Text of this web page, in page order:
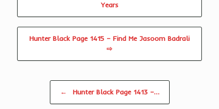
Years
Hunter Black Page 1415 – Find Me Jasoom Badrali
⇨
← Hunter Black Page 1413 –…